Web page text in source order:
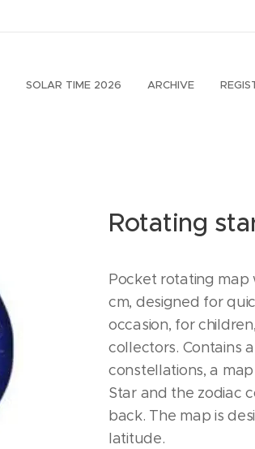
SOLAR TIME 2026 ARCHIVE
Rotating
Pocket rotating map
cm, designed for
occasion, for
collectors. Contains
constellations, a
Star and the zodiac
back. The map is
latitude.